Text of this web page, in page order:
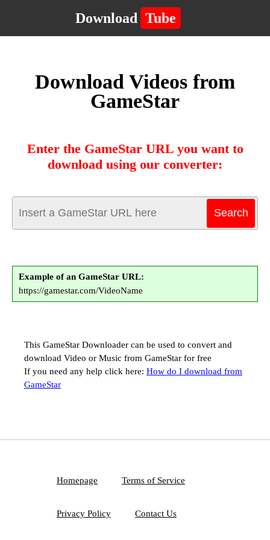
Download Tube
Download Videos from
GameStar
Enter the GameStar URL you want to
download using our converter:
Example of an GameStar URL:
https://gamestar.com/VideoName
This GameStar Downloader can be used to convert and
download Video or Music from GameStar for free
If you need any help click here: How do I download from
GameStar
Homepage Terms of Service
Privacy Policy Contact Us